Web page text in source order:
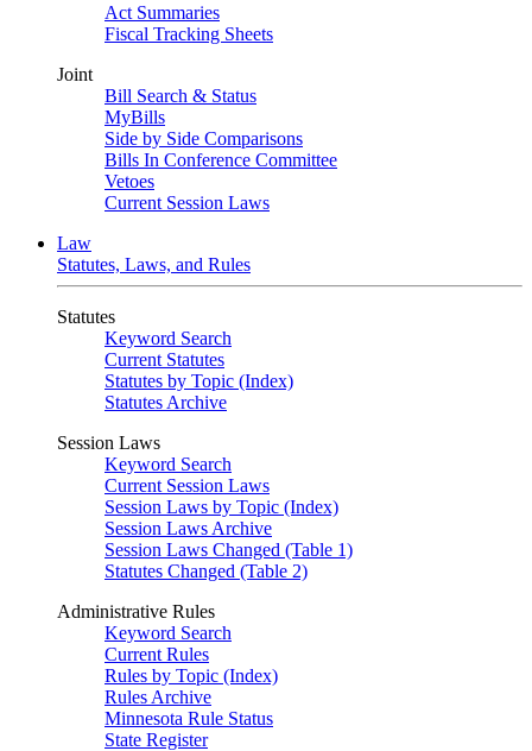
Act Summaries
Fiscal Tracking Sheets
Joint
Bill Search & Status
MyBills
Side by Side Comparisons
Bills In Conference Committee
Vetoes
Current Session Laws
Law
Statutes, Laws, and Rules
Statutes
Keyword Search
Current Statutes
Statutes by Topic (Index)
Statutes Archive
Session Laws
Keyword Search
Current Session Laws
Session Laws by Topic (Index)
Session Laws Archive
Session Laws Changed (Table 1)
Statutes Changed (Table 2)
Administrative Rules
Keyword Search
Current Rules
Rules by Topic (Index)
Rules Archive
Minnesota Rule Status
State Register